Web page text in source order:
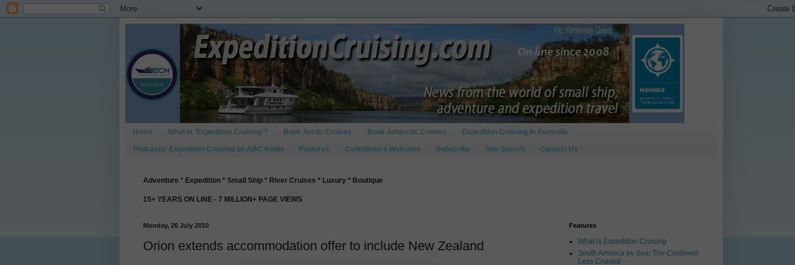
Home What is ‘Expedition Cruising’? Book Arctic Cruises Book Antarctic Cruises Expedition Cruising In Australia
Podcasts: Expedition Cruising on ABC Radio Features Contributors Welcome Subscribe Site Search Contact Us
Adventure * Expedition * Small Ship * River Cruises * Luxury * Boutique
15+ YEARS ON LINE - 7 MILLION+ PAGE VIEWS
Monday, 26 July 2010
Orion extends accommodation offer to include New Zealand
Features
What is Expedition Cruising
South America by Sea: The Continent
Less Cruised